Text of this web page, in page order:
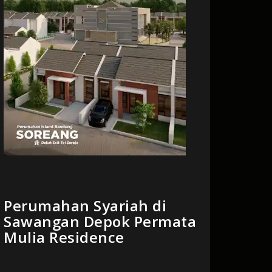
Perumahan Syariah di
Sawangan Depok Permata
Mulia Residence